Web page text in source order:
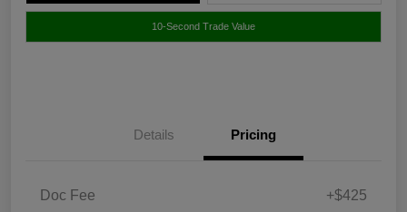
10-Second Trade Value
Details Pricing
Doc Fee +$425